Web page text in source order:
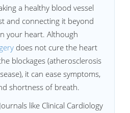
a healthy blood vessel
and connecting it beyond
your heart. Although
does not cure the heart
blockages (atherosclerosis
it can ease symptoms,
shortness of breath.
like Clinical Cardiology